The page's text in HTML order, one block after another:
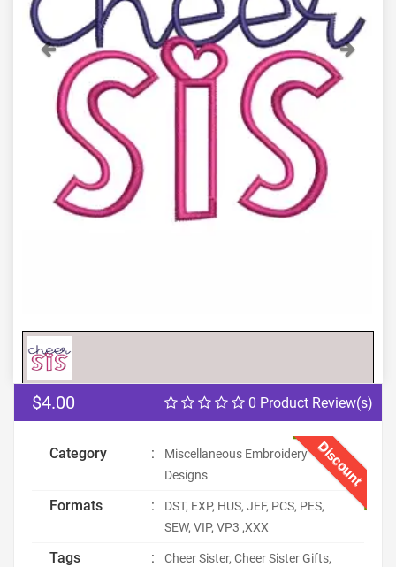
Previous Next
0 Product Review(s)
$4.00
Discount
Category :
Miscellaneous Embroidery
Designs
Formats :
DST, EXP, HUS, JEF, PCS, PES,
SEW, VIP, VP3 ,XXX
Tags :
Cheer Sister, Cheer Sister Gifts,